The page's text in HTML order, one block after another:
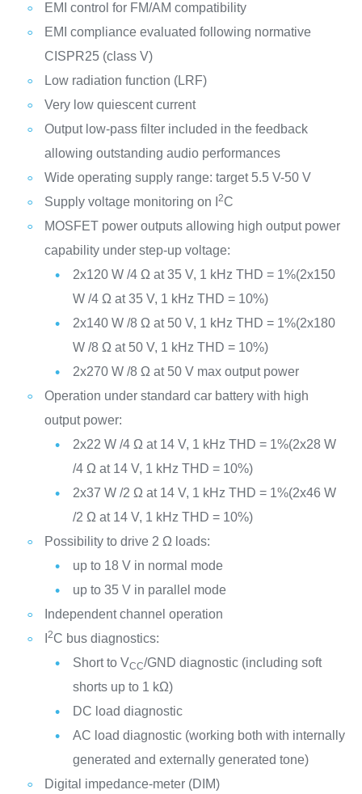
EMI control for FM/AM compatibility
EMI compliance evaluated following normative
CISPR25 (class V)
Low radiation function (LRF)
Very low quiescent current
Output low-pass filter included in the feedback
allowing outstanding audio performances
Wide operating supply range: target 5.5 V-50 V
Supply voltage monitoring on I
2C
MOSFET power outputs allowing high output power
capability under step-up voltage:
2x120 W /4 Ω at 35 V, 1 kHz THD = 1%(2x150
W /4 Ω at 35 V, 1 kHz THD = 10%)
2x140 W /8 Ω at 50 V, 1 kHz THD = 1%(2x180
W /8 Ω at 50 V, 1 kHz THD = 10%)
2x270 W /8 Ω at 50 V max output power
Operation under standard car battery with high
output power:
2x22 W /4 Ω at 14 V, 1 kHz THD = 1%(2x28 W
/4 Ω at 14 V, 1 kHz THD = 10%)
2x37 W /2 Ω at 14 V, 1 kHz THD = 1%(2x46 W
/2 Ω at 14 V, 1 kHz THD = 10%)
Possibility to drive 2 Ω loads:
up to 18 V in normal mode
up to 35 V in parallel mode
Independent channel operation
2C bus diagnostics:
Short to VCC/GND diagnostic (including soft
shorts up to 1 kΩ)
DC load diagnostic
AC load diagnostic (working both with internally
generated and externally generated tone)
Digital impedance-meter (DIM)